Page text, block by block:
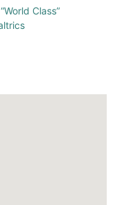
Class”